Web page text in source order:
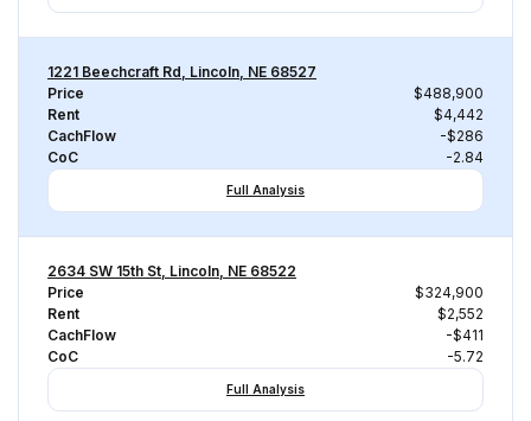
1221 Beechcraft Rd, Lincoln, NE 68527
Price
$488,900
Rent
$4,442
CachFlow
-$286
CoC
-2.84
Full Analysis
2634 SW 15th St, Lincoln, NE 68522
Price
$324,900
Rent
$2,552
CachFlow
-$411
CoC
-5.72
Full Analysis